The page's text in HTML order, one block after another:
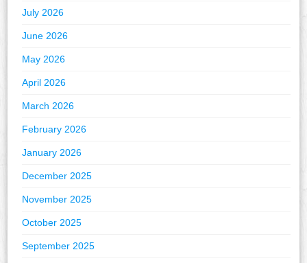
July 2026
June 2026
May 2026
April 2026
March 2026
February 2026
January 2026
December 2025
November 2025
October 2025
September 2025